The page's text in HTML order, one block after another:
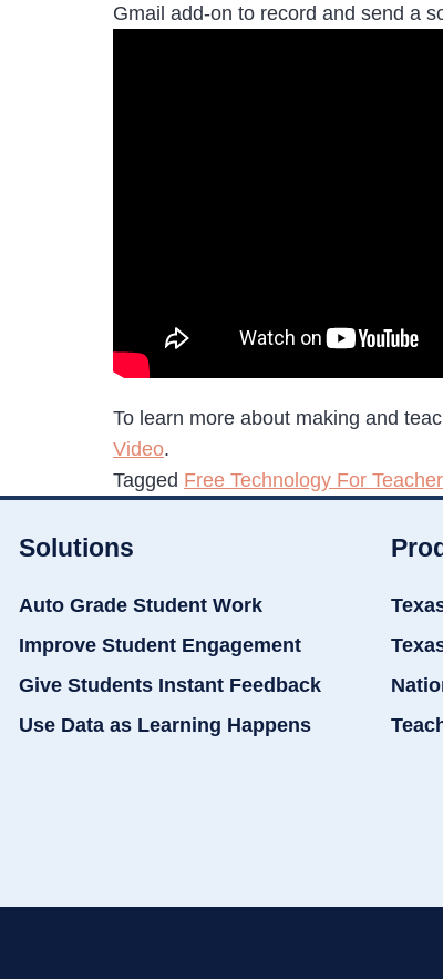
Gmail add-on to record and send a
To learn more about making and
Video.
Tagged Free Technology For
Solutions
Auto Grade Student Work
Improve Student Engagement
Give Students Instant Feedback
Use Data as Learning Happens